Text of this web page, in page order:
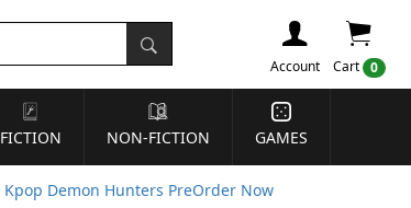
Cart 0
Account
FICTION NON-FICTION GAMES
Kpop Demon Hunters PreOrder Now